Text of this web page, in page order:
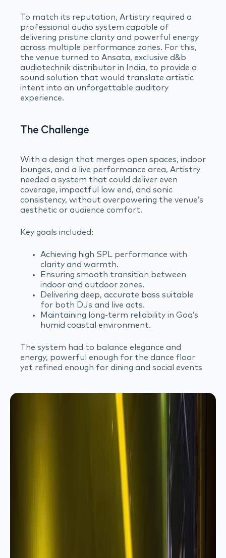
To match its reputation, Artistry required a
professional audio system capable of
delivering pristine clarity and powerful energy
across multiple performance zones. For this,
the venue turned to Ansata, exclusive d&b
audiotechnik distributor in India, to provide a
sound solution that would translate artistic
intent into an unforgettable auditory
experience.
The Challenge
With a design that merges open spaces, indoor
lounges, and a live performance area, Artistry
needed a system that could deliver even
coverage, impactful low end, and sonic
consistency, without overpowering the venue’s
aesthetic or audience comfort.
Key goals included:
Achieving high SPL performance with
clarity and warmth.
Ensuring smooth transition between
indoor and outdoor zones.
Delivering deep, accurate bass suitable
for both DJs and live acts.
Maintaining long-term reliability in Goa’s
humid coastal environment.
The system had to balance elegance and
energy, powerful enough for the dance floor
yet refined enough for dining and social events